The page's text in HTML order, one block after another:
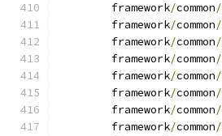
	framework
/common/
	framework
/common/
	framework
/common/
	framework
/common/
	framework
/common/
	framework
/common/
	framework
/common/
	framework
/common/